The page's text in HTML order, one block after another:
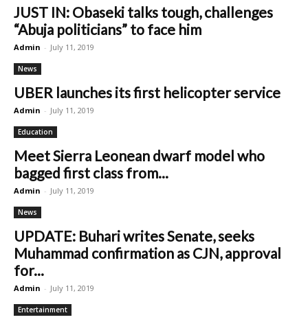
JUST IN: Obaseki talks tough, challenges
“Abuja politicians” to face him
Admin - July 11, 2019
News
UBER launches its first helicopter service
Admin - July 11, 2019
Education
Meet Sierra Leonean dwarf model who
bagged first class from...
Admin - July 11, 2019
News
UPDATE: Buhari writes Senate, seeks
Muhammad confirmation as CJN, approval
for...
Admin - July 11, 2019
Entertainment